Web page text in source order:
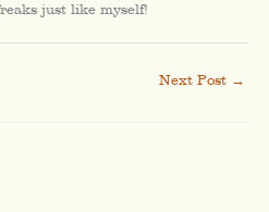
just like myself!
Next Post →